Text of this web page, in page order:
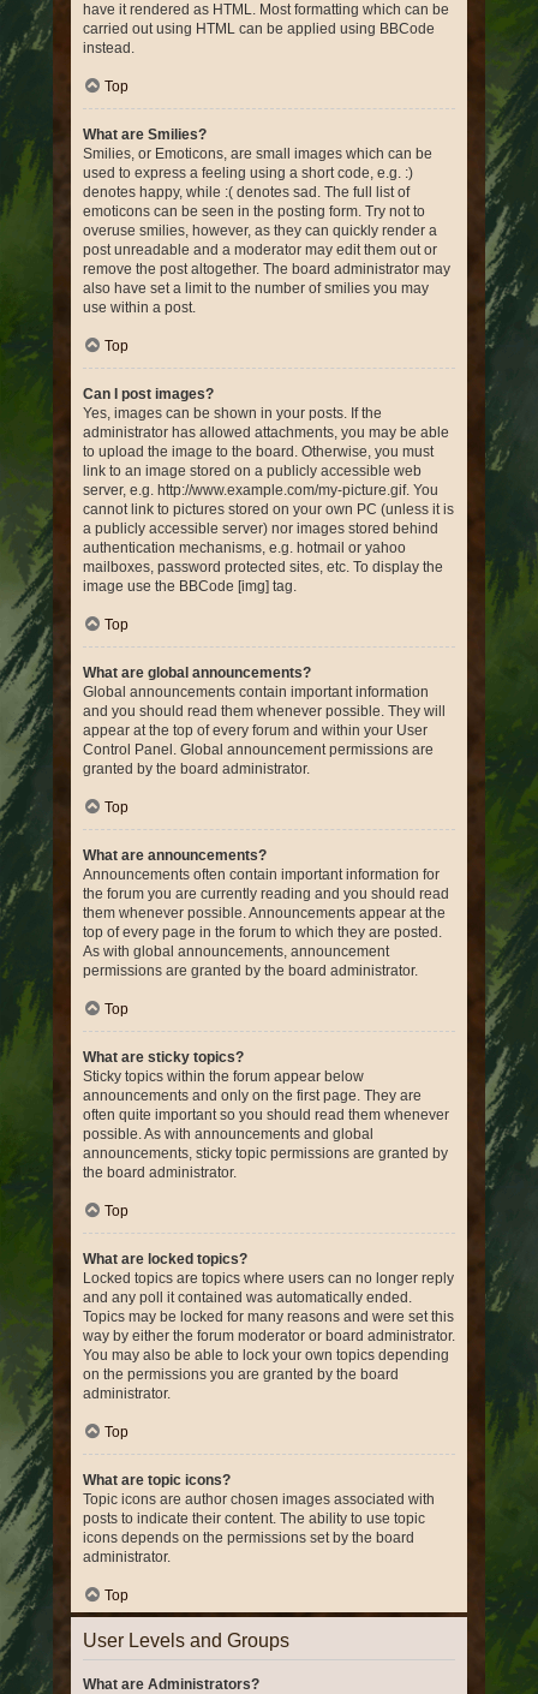
have it rendered as HTML. Most formatting which can be
carried out using HTML can be applied using BBCode
instead.
Top
What are Smilies?
Smilies, or Emoticons, are small images which can be
used to express a feeling using a short code, e.g. :)
denotes happy, while :( denotes sad. The full list of
emoticons can be seen in the posting form. Try not to
overuse smilies, however, as they can quickly render a
post unreadable and a moderator may edit them out or
remove the post altogether. The board administrator may
also have set a limit to the number of smilies you may
use within a post.
Top
Can I post images?
Yes, images can be shown in your posts. If the
administrator has allowed attachments, you may be able
to upload the image to the board. Otherwise, you must
link to an image stored on a publicly accessible web
server, e.g. http://www.example.com/my-picture.gif. You
cannot link to pictures stored on your own PC (unless it is
a publicly accessible server) nor images stored behind
authentication mechanisms, e.g. hotmail or yahoo
mailboxes, password protected sites, etc. To display the
image use the BBCode [img] tag.
Top
What are global announcements?
Global announcements contain important information
and you should read them whenever possible. They will
appear at the top of every forum and within your User
Control Panel. Global announcement permissions are
granted by the board administrator.
Top
What are announcements?
Announcements often contain important information for
the forum you are currently reading and you should read
them whenever possible. Announcements appear at the
top of every page in the forum to which they are posted.
As with global announcements, announcement
permissions are granted by the board administrator.
Top
What are sticky topics?
Sticky topics within the forum appear below
announcements and only on the first page. They are
often quite important so you should read them whenever
possible. As with announcements and global
announcements, sticky topic permissions are granted by
the board administrator.
Top
What are locked topics?
Locked topics are topics where users can no longer reply
and any poll it contained was automatically ended.
Topics may be locked for many reasons and were set this
way by either the forum moderator or board administrator.
You may also be able to lock your own topics depending
on the permissions you are granted by the board
administrator.
Top
What are topic icons?
Topic icons are author chosen images associated with
posts to indicate their content. The ability to use topic
icons depends on the permissions set by the board
administrator.
Top
User Levels and Groups
What are Administrators?